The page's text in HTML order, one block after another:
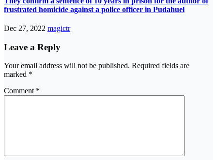
frustrated homicide against a police officer in Pudahuel
Dec 27, 2022 magictr
Leave a Reply
Your email address will not be published. Required fields are
marked *
Comment *